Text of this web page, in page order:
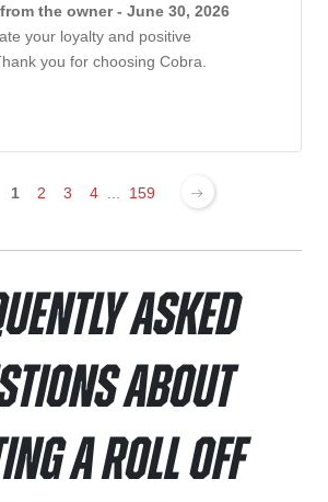
the owner - June 30, 2026
your loyalty and positive
you for choosing Cobra.
1 2 3 4 ... 159
Asked
About
a Roll Off